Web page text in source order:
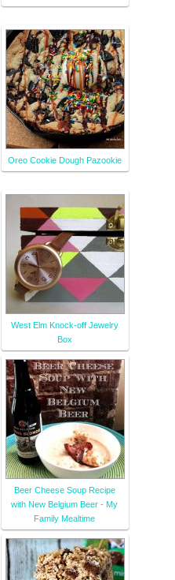
Oreo Cookie Dough Pazookie
West Elm Knock-off Jewelry
Box
Beer Cheese Soup Recipe
with New Belgium Beer - My
Family Mealtime